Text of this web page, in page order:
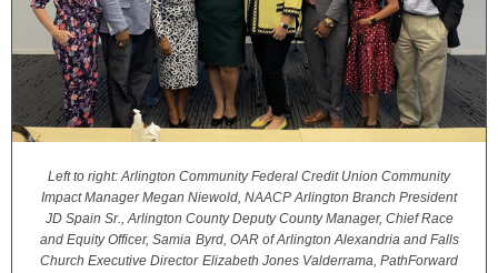
Left to right: Arlington Community Federal Credit Union Community
Impact Manager Megan Niewold, NAACP Arlington Branch President
JD Spain Sr., Arlington County Deputy County Manager, Chief Race
and Equity Officer, Samia Byrd, OAR of Arlington Alexandria and Falls
Church Executive Director Elizabeth Jones Valderrama, PathForward